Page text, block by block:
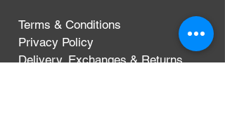
Terms & Conditions
Privacy Policy
Delivery, Exchanges & Returns